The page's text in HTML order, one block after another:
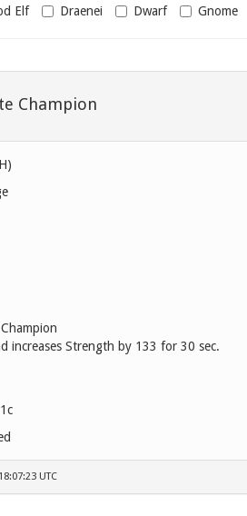
Elf Draenei Dwarf Gnome
Champion
increases Strength by 133 for 30 sec.
UTC